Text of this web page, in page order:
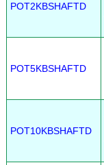
POT2KBSHAFTD
POT5KBSHAFTD
POT10KBSHAFTD